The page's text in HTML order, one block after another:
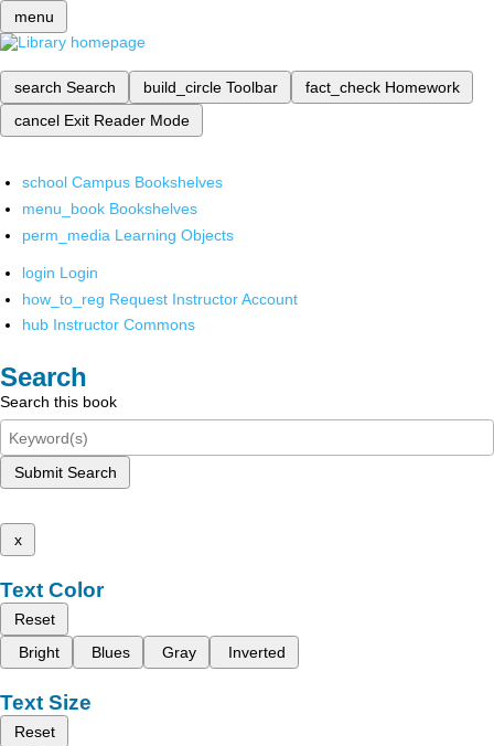
menu
search Search build_circle Toolbar fact_check Homework
cancel Exit Reader Mode
school Campus Bookshelves
menu_book Bookshelves
perm_media Learning Objects
login Login
how_to_reg Request Instructor Account
hub Instructor Commons
Search
Search this book
Submit Search
x
Text Color
Reset
Bright
Blues Gray Inverted
Text Size
Reset